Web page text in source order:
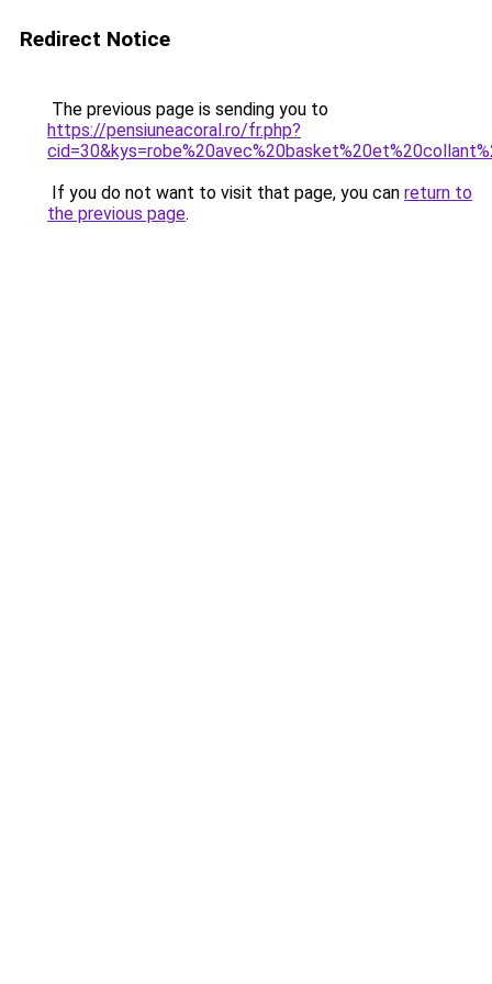
Redirect Notice
The previous page is sending you to
https://pensiuneacoral.ro/fr.php?
If you do not want to visit that page, you can return to
the previous page.